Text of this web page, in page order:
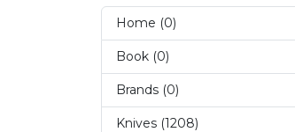
Home (0)
Book (0)
Brands (0)
Knives (1208)